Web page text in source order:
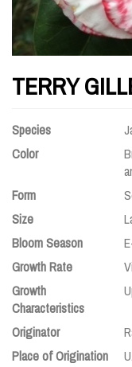
TERRY
Species
Color
Form
Size
Bloom Season
Growth Rate
Growth
Characteristics
Originator
Place of Origination